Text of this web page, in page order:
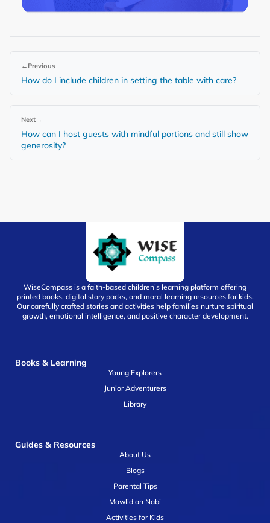
← Previous
How do I include children in setting the table with care?
Next→
How can I host guests with mindful portions and still show
generosity?
WiseCompass is a faith-based children’s learning platform offering
printed books, digital story packs, and moral learning resources for kids.
Our carefully crafted stories and activities help families nurture spiritual
growth, emotional intelligence, and positive character development.
Books & Learning
Young Explorers
Junior Adventurers
Library
Guides & Resources
About Us
Blogs
Parental Tips
Mawlid an Nabi
Activities for Kids